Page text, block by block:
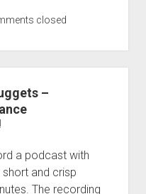
closed
–
a podcast with
and crisp
The recording